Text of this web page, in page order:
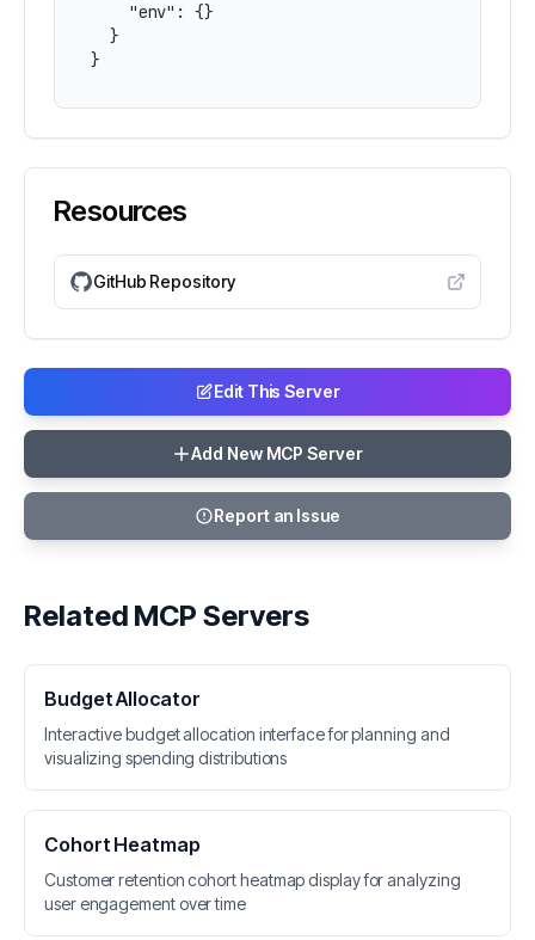
    "env": {}
  }
}
Resources
GitHub Repository
Edit This Server
Add New MCP Server
Report an Issue
Related MCP Servers
Budget Allocator
Interactive budget allocation interface for planning and
visualizing spending distributions
Cohort Heatmap
Customer retention cohort heatmap display for analyzing
user engagement over time